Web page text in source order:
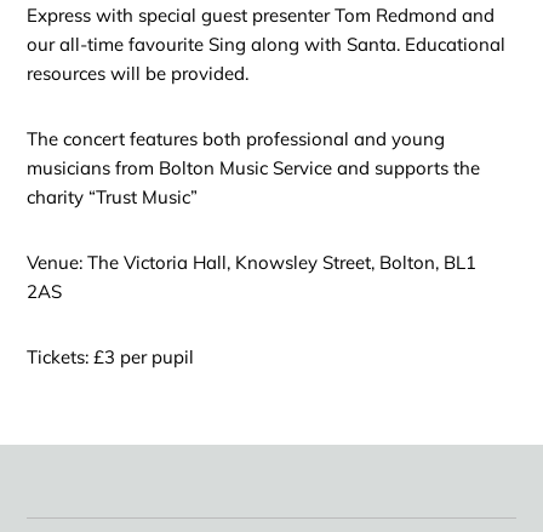
Express with special guest presenter Tom Redmond and
our all-time favourite Sing along with Santa. Educational
resources will be provided.
The concert features both professional and young
musicians from Bolton Music Service and supports the
charity “Trust Music”
Venue: The Victoria Hall, Knowsley Street, Bolton, BL1
2AS
Tickets: £3 per pupil